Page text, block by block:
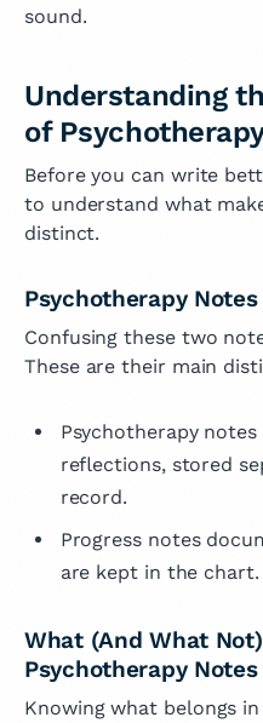
sound.
Understanding
of
Before you can write
to understand what
distinct.
Psychotherapy
Confusing these two
These are their main
Psychotherapy
reflections, stored
record.
Progress notes
are kept in the chart.
What (And What
Psychotherapy Notes
Knowing what belongs